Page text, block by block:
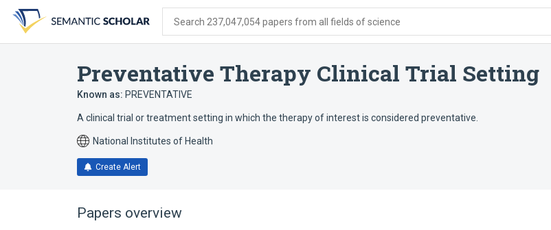
search
form
content
account
menu
Search 237,047,054 papers from all fields of science
Preventative Therapy Clinical Trial Setting
Known as: PREVENTATIVE
A clinical trial or treatment setting in which the therapy of interest is considered preventative.
National Institutes of Health
Create Alert
Papers overview